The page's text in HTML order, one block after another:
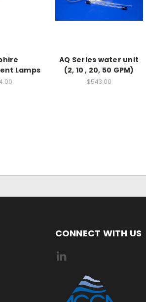
Lamps
AQ Series water unit
(2, 10 , 20, 50 GPM)
$543.00
CONNECT WITH US